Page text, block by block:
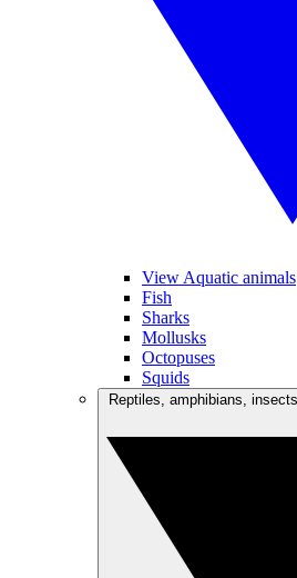
View Aquatic animals
Fish
Sharks
Mollusks
Octopuses
Squids